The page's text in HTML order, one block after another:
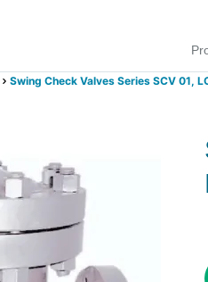
Swing Check Valves Series SCV 01,